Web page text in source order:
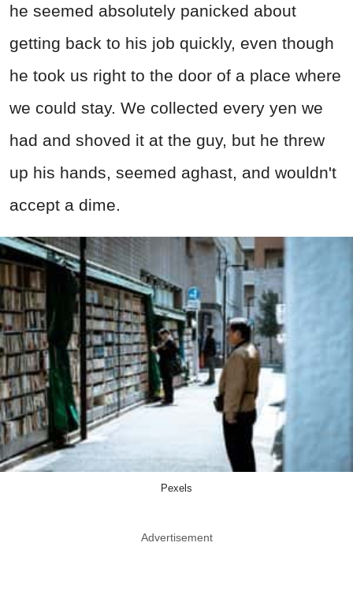
he seemed absolutely panicked about
getting back to his job quickly, even though
he took us right to the door of a place where
we could stay. We collected every yen we
had and shoved it at the guy, but he threw
up his hands, seemed aghast, and wouldn't
accept a dime.
Pexels
Advertisement